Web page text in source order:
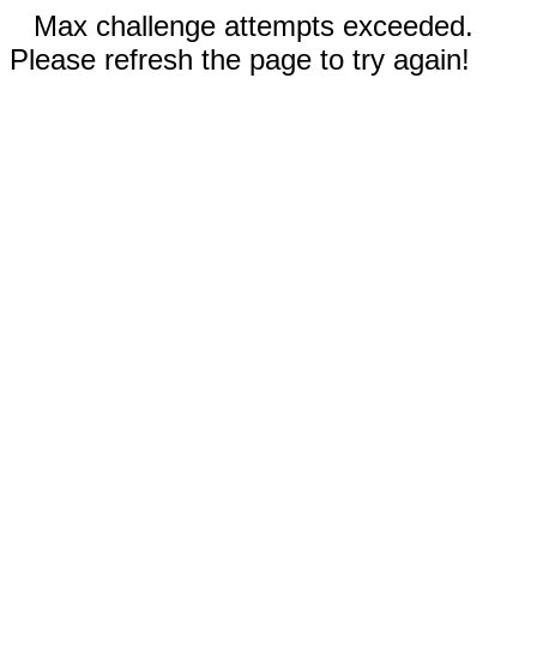
Max challenge attempts exceeded.
Please refresh the page to try again!